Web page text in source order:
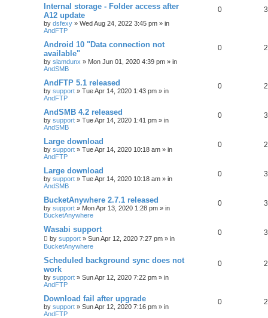
Internal storage - Folder access after
A12 update
by dsfexy » Wed Aug 24, 2022 3:45 pm » in
AndFTP
0
Android 10 "Data connection not
available"
by slamdunx » Mon Jun 01, 2020 4:39 pm » in
AndSMB
0
AndFTP 5.1 released
by support » Tue Apr 14, 2020 1:43 pm » in
AndFTP
0
AndSMB 4.2 released
by support » Tue Apr 14, 2020 1:41 pm » in
AndSMB
0
Large download
by support » Tue Apr 14, 2020 10:18 am » in
AndFTP
0
Large download
by support » Tue Apr 14, 2020 10:18 am » in
AndSMB
0
BucketAnywhere 2.7.1 released
by support » Mon Apr 13, 2020 1:28 pm » in
BucketAnywhere
0
Wasabi support
by support » Sun Apr 12, 2020 7:27 pm » in
BucketAnywhere
0
Scheduled background sync does not
work
by support » Sun Apr 12, 2020 7:22 pm » in
AndFTP
0
Download fail after upgrade
by support » Sun Apr 12, 2020 7:16 pm » in
AndFTP
0